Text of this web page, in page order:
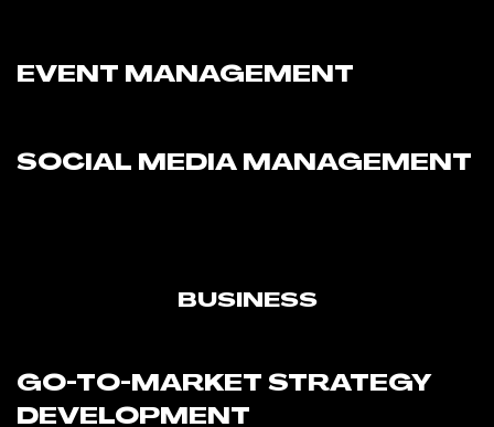
EVENT MANAGEMENT
SOCIAL MEDIA MANAGEMENT
BUSINESS
GO-TO-MARKET STRATEGY
DEVELOPMENT